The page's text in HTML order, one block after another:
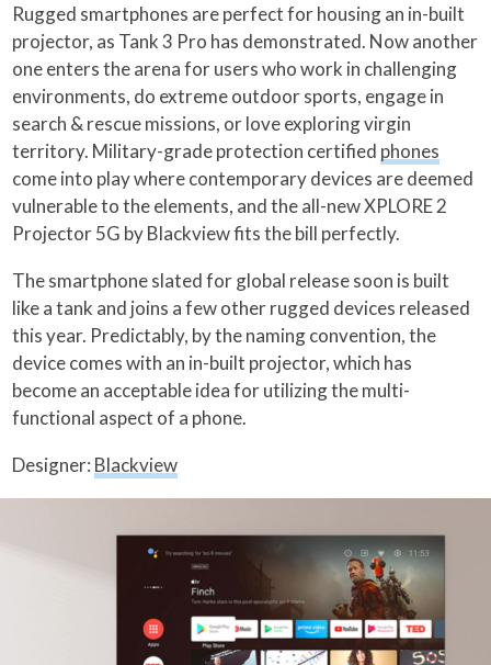
Rugged smartphones are perfect for housing an in-built
projector, as Tank 3 Pro has demonstrated. Now another
one enters the arena for users who work in challenging
environments, do extreme outdoor sports, engage in
search & rescue missions, or love exploring virgin
territory. Military-grade protection certified phones
come into play where contemporary devices are deemed
vulnerable to the elements, and the all-new XPLORE 2
Projector 5G by Blackview fits the bill perfectly.
The smartphone slated for global release soon is built
like a tank and joins a few other rugged devices released
this year. Predictably, by the naming convention, the
device comes with an in-built projector, which has
become an acceptable idea for utilizing the multi-
functional aspect of a phone.
Designer: Blackview